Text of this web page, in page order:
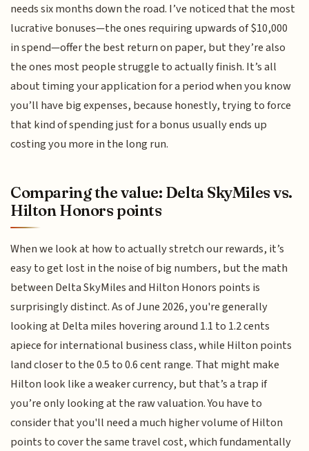
needs six months down the road. I’ve noticed that the most
lucrative bonuses—the ones requiring upwards of $10,000
in spend—offer the best return on paper, but they’re also
the ones most people struggle to actually finish. It’s all
about timing your application for a period when you know
you’ll have big expenses, because honestly, trying to force
that kind of spending just for a bonus usually ends up
costing you more in the long run.
Comparing the value: Delta SkyMiles vs.
Hilton Honors points
When we look at how to actually stretch our rewards, it’s
easy to get lost in the noise of big numbers, but the math
between Delta SkyMiles and Hilton Honors points is
surprisingly distinct. As of June 2026, you're generally
looking at Delta miles hovering around 1.1 to 1.2 cents
apiece for international business class, while Hilton points
land closer to the 0.5 to 0.6 cent range. That might make
Hilton look like a weaker currency, but that’s a trap if
you’re only looking at the raw valuation. You have to
consider that you'll need a much higher volume of Hilton
points to cover the same travel cost, which fundamentally